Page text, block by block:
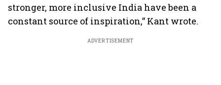
stronger, more inclusive India have been a
constant source of inspiration,” Kant wrote.
ADVERTISEMENT